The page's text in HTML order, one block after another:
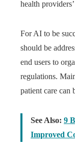
health
For AI to be
should be
end users to
regulations.
patient care can
See Also: 9
Improved